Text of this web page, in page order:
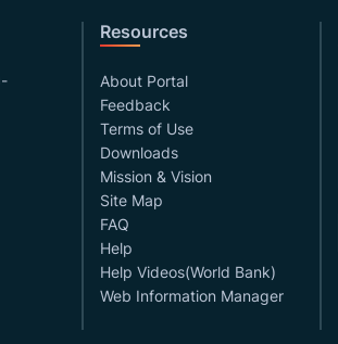
Resources
About Portal
Feedback
Terms of Use
Downloads
Mission & Vision
Site Map
FAQ
Help
Help Videos(World Bank)
Web Information Manager